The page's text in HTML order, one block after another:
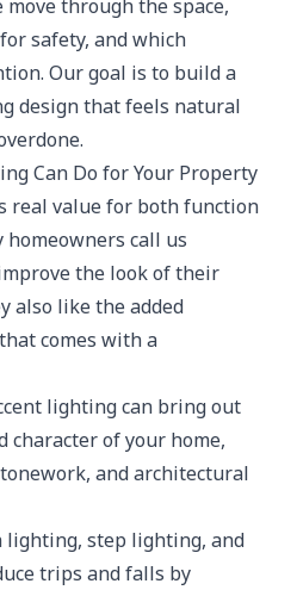
through the space,
safety, and which
Our goal is to build a
design that feels natural
Can Do for Your Property
real value for both function
homeowners call us
the look of their
also like the added
comes with a
lighting can bring out
character of your home,
and architectural
lighting, step lighting, and
trips and falls by